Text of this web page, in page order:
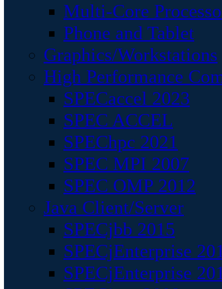
Multi-Core
Phone and Tablet
Graphics/Workstations
High Performance
SPECaccel 2023
SPEC ACCEL
SPEChpc 2021
SPEC MPI 2007
SPEC OMP 2012
Java Client/Server
SPECjbb 2015
SPECjEnterprise
SPECjEnterprise